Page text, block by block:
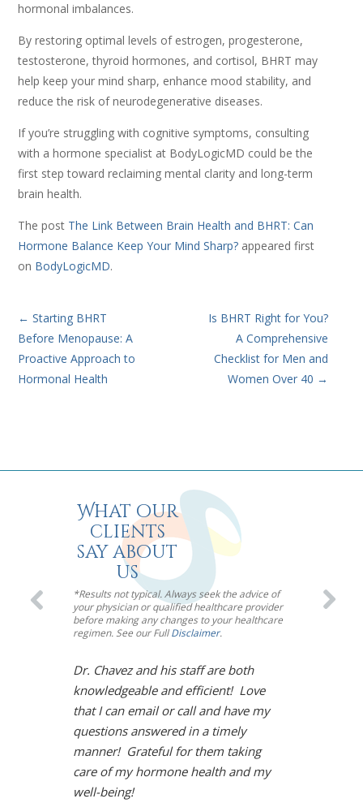
hormonal imbalances.
By restoring optimal levels of estrogen, progesterone,
testosterone, thyroid hormones, and cortisol, BHRT may
help keep your mind sharp, enhance mood stability, and
reduce the risk of neurodegenerative diseases.
If you’re struggling with cognitive symptoms, consulting
with a hormone specialist at BodyLogicMD could be the
first step toward reclaiming mental clarity and long-term
brain health.
The post The Link Between Brain Health and BHRT: Can
Hormone Balance Keep Your Mind Sharp? appeared first
on BodyLogicMD.
← Starting BHRT
Before Menopause: A
Proactive Approach to
Hormonal Health
Is BHRT Right for You?
A Comprehensive
Checklist for Men and
Women Over 40 →
What our
clients
say about
us
*Results not typical. Always seek the advice of
your physician or qualified healthcare provider
before making any changes to your healthcare
regimen. See our FullDisclaimer.
Dr. Chavez and his staff are both
knowledgeable and efficient! Love
that I can email or call and have my
questions answered in a timely
manner! Grateful for them taking
care of my hormone health and my
well-being!